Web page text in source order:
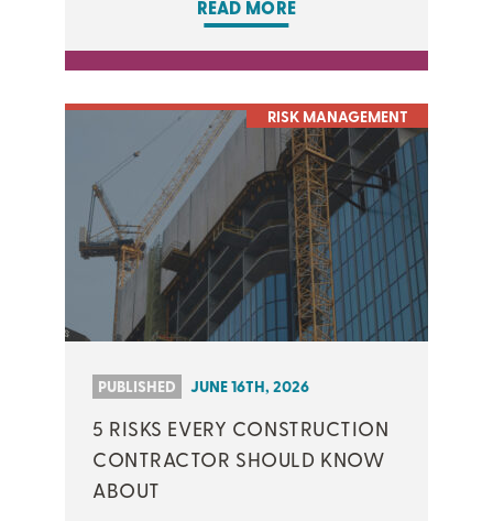
READ MORE
RISK MANAGEMENT
PUBLISHED JUNE 16TH, 2026
5 RISKS EVERY CONSTRUCTION
CONTRACTOR SHOULD KNOW
ABOUT